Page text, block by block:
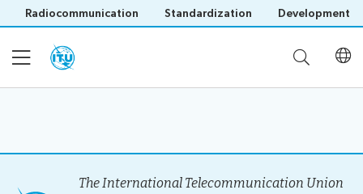
Radiocommunication Standardization Development
About
The International Telecommunication Union